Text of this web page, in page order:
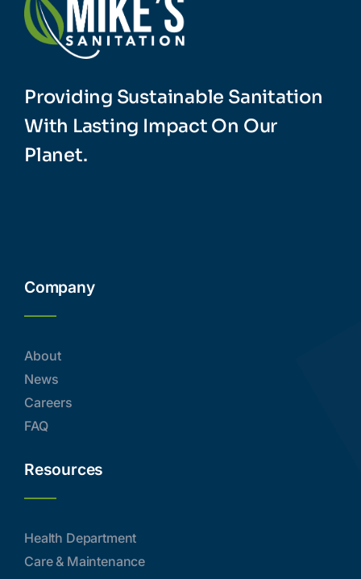
Providing Sustainable Sanitation
With Lasting Impact On Our
Planet.
Company
About
News
Careers
FAQ
Resources
Health Department
Care & Maintenance